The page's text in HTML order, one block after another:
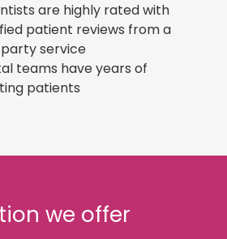
are highly rated with
patient reviews from a
service
teams have years of
patients
we offer